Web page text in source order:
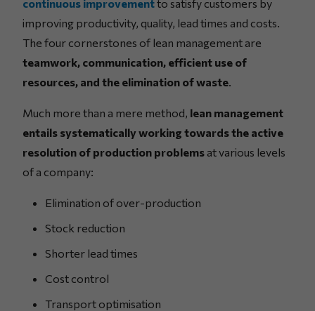
continuous improvementto satisfy customers by
improving productivity, quality, lead times and costs.
The four cornerstones of lean management are
teamwork, communication, efficient use of
resources, and the elimination of waste
Much more than a mere method, lean management
entails systematically working towards the active
resolution of production problems at various levels
of a company:
Elimination of over-production
Stock reduction
Shorter lead times
Cost control
Transport optimisation